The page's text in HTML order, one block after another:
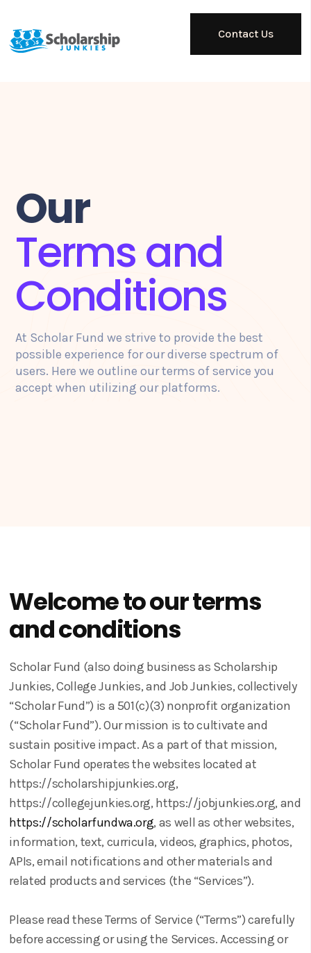
Contact Us
Our
Terms and
Conditions
At Scholar Fund we strive to provide the best
possible experience for our diverse spectrum of
users. Here we outline our terms of service you
accept when utilizing our platforms.
Welcome to our terms
and conditions
Scholar Fund (also doing business as Scholarship
Junkies, College Junkies, and Job Junkies, collectively
“Scholar Fund”) is a 501(c)(3) nonprofit organization
(“Scholar Fund”). Our mission is to cultivate and
sustain positive impact. As a part of that mission,
Scholar Fund operates the websites located at
https://scholarshipjunkies.org,
https://collegejunkies.org, https://jobjunkies.org, and
https://scholarfundwa.org, as well as other websites,
information, text, curricula, videos, graphics, photos,
APIs, email notifications and other materials and
related products and services (the “Services”).
Please read these Terms of Service (“Terms”) carefully
before accessing or using the Services. Accessing or